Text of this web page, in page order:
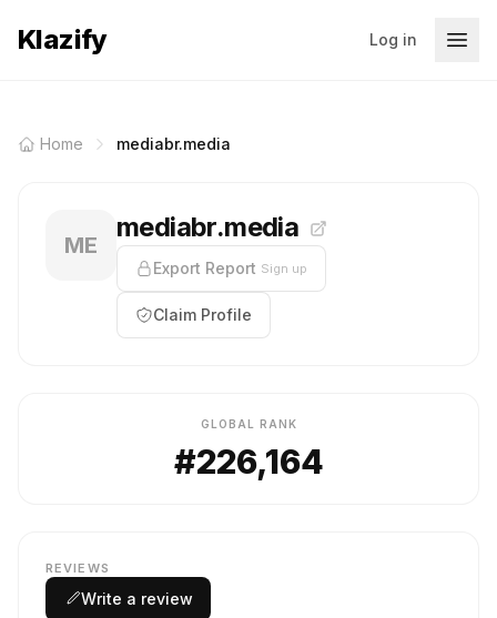
Klazify Log in
Home mediabr.media
ME
mediabr.media
Export Report Sign up
Claim Profile
GLOBAL RANK
#226,164
REVIEWS
Write a review